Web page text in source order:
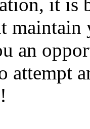
an
attempt